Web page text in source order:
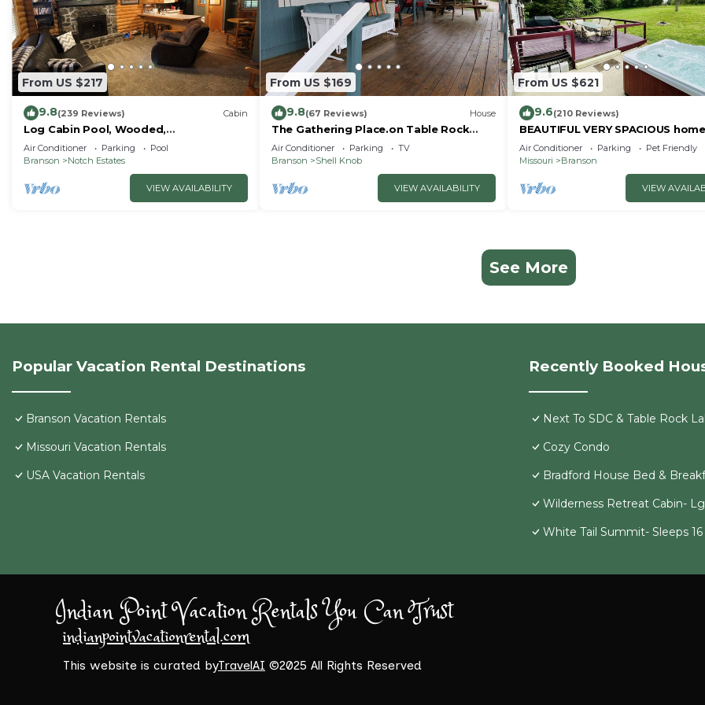
From US $217
9.8(239 Reviews) Cabin
Log Cabin Pool, Wooded,
Secluded,Jacuzzi, WiFi, nature trails,1
mile from SDC
Air Conditioner Parking
Pool
Branson
Notch Estates
VIEW AVAILABILITY
From US $169
9.8(67 Reviews) House
The Gathering Place.on Table Rock
Lake
Air Conditioner Parking
TV
Branson
Shell Knob
VIEW AVAILABILITY
From US $621
9.6(210 Reviews)
BEAUTIFUL VERY SPACIOUS
heart of Branson - Hot Tub, Game
Room,Large Yard
Air Conditioner Parking
Pet Friendly
Missouri
Branson
VIEW
See More
Popular Vacation Rental Destinations
Branson Vacation Rentals
Missouri Vacation Rentals
USA Vacation Rentals
Recently Booked
Next To SDC & Table Rock
Cozy Condo
Bradford House Bed &
Wilderness Retreat Cabin-
White Tail Summit- Sleeps
Indian Point Vacation Rentals You Can Trust
indianpointvacationrental.com
This website is curated byTravelAI ©2025 All Rights Reserved